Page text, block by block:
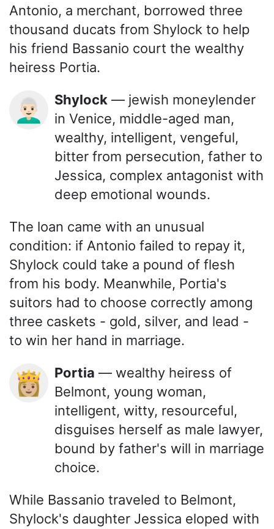
Antonio, a merchant, borrowed three
thousand ducats from Shylock to help
his friend Bassanio court the wealthy
heiress Portia.
👨🏻‍🦳 Shylock — jewish moneylender
in Venice, middle-aged man,
wealthy, intelligent, vengeful,
bitter from persecution, father to
Jessica, complex antagonist with
deep emotional wounds.
The loan came with an unusual
condition: if Antonio failed to repay it,
Shylock could take a pound of flesh
from his body. Meanwhile, Portia's
suitors had to choose correctly among
three caskets - gold, silver, and lead -
to win her hand in marriage.
👸🏼 Portia — wealthy heiress of
Belmont, young woman,
intelligent, witty, resourceful,
disguises herself as male lawyer,
bound by father's will in marriage
choice.
While Bassanio traveled to Belmont,
Shylock's daughter Jessica eloped with